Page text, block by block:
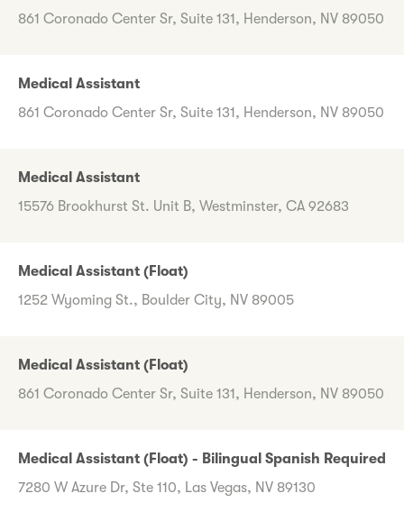
861 Coronado Center Sr, Suite 131, Henderson, NV 89050
Medical Assistant
861 Coronado Center Sr, Suite 131, Henderson, NV 89050
Medical Assistant
15576 Brookhurst St. Unit B, Westminster, CA 92683
Medical Assistant (Float)
1252 Wyoming St., Boulder City, NV 89005
Medical Assistant (Float)
861 Coronado Center Sr, Suite 131, Henderson, NV 89050
Medical Assistant (Float) - Bilingual Spanish Required
7280 W Azure Dr, Ste 110, Las Vegas, NV 89130